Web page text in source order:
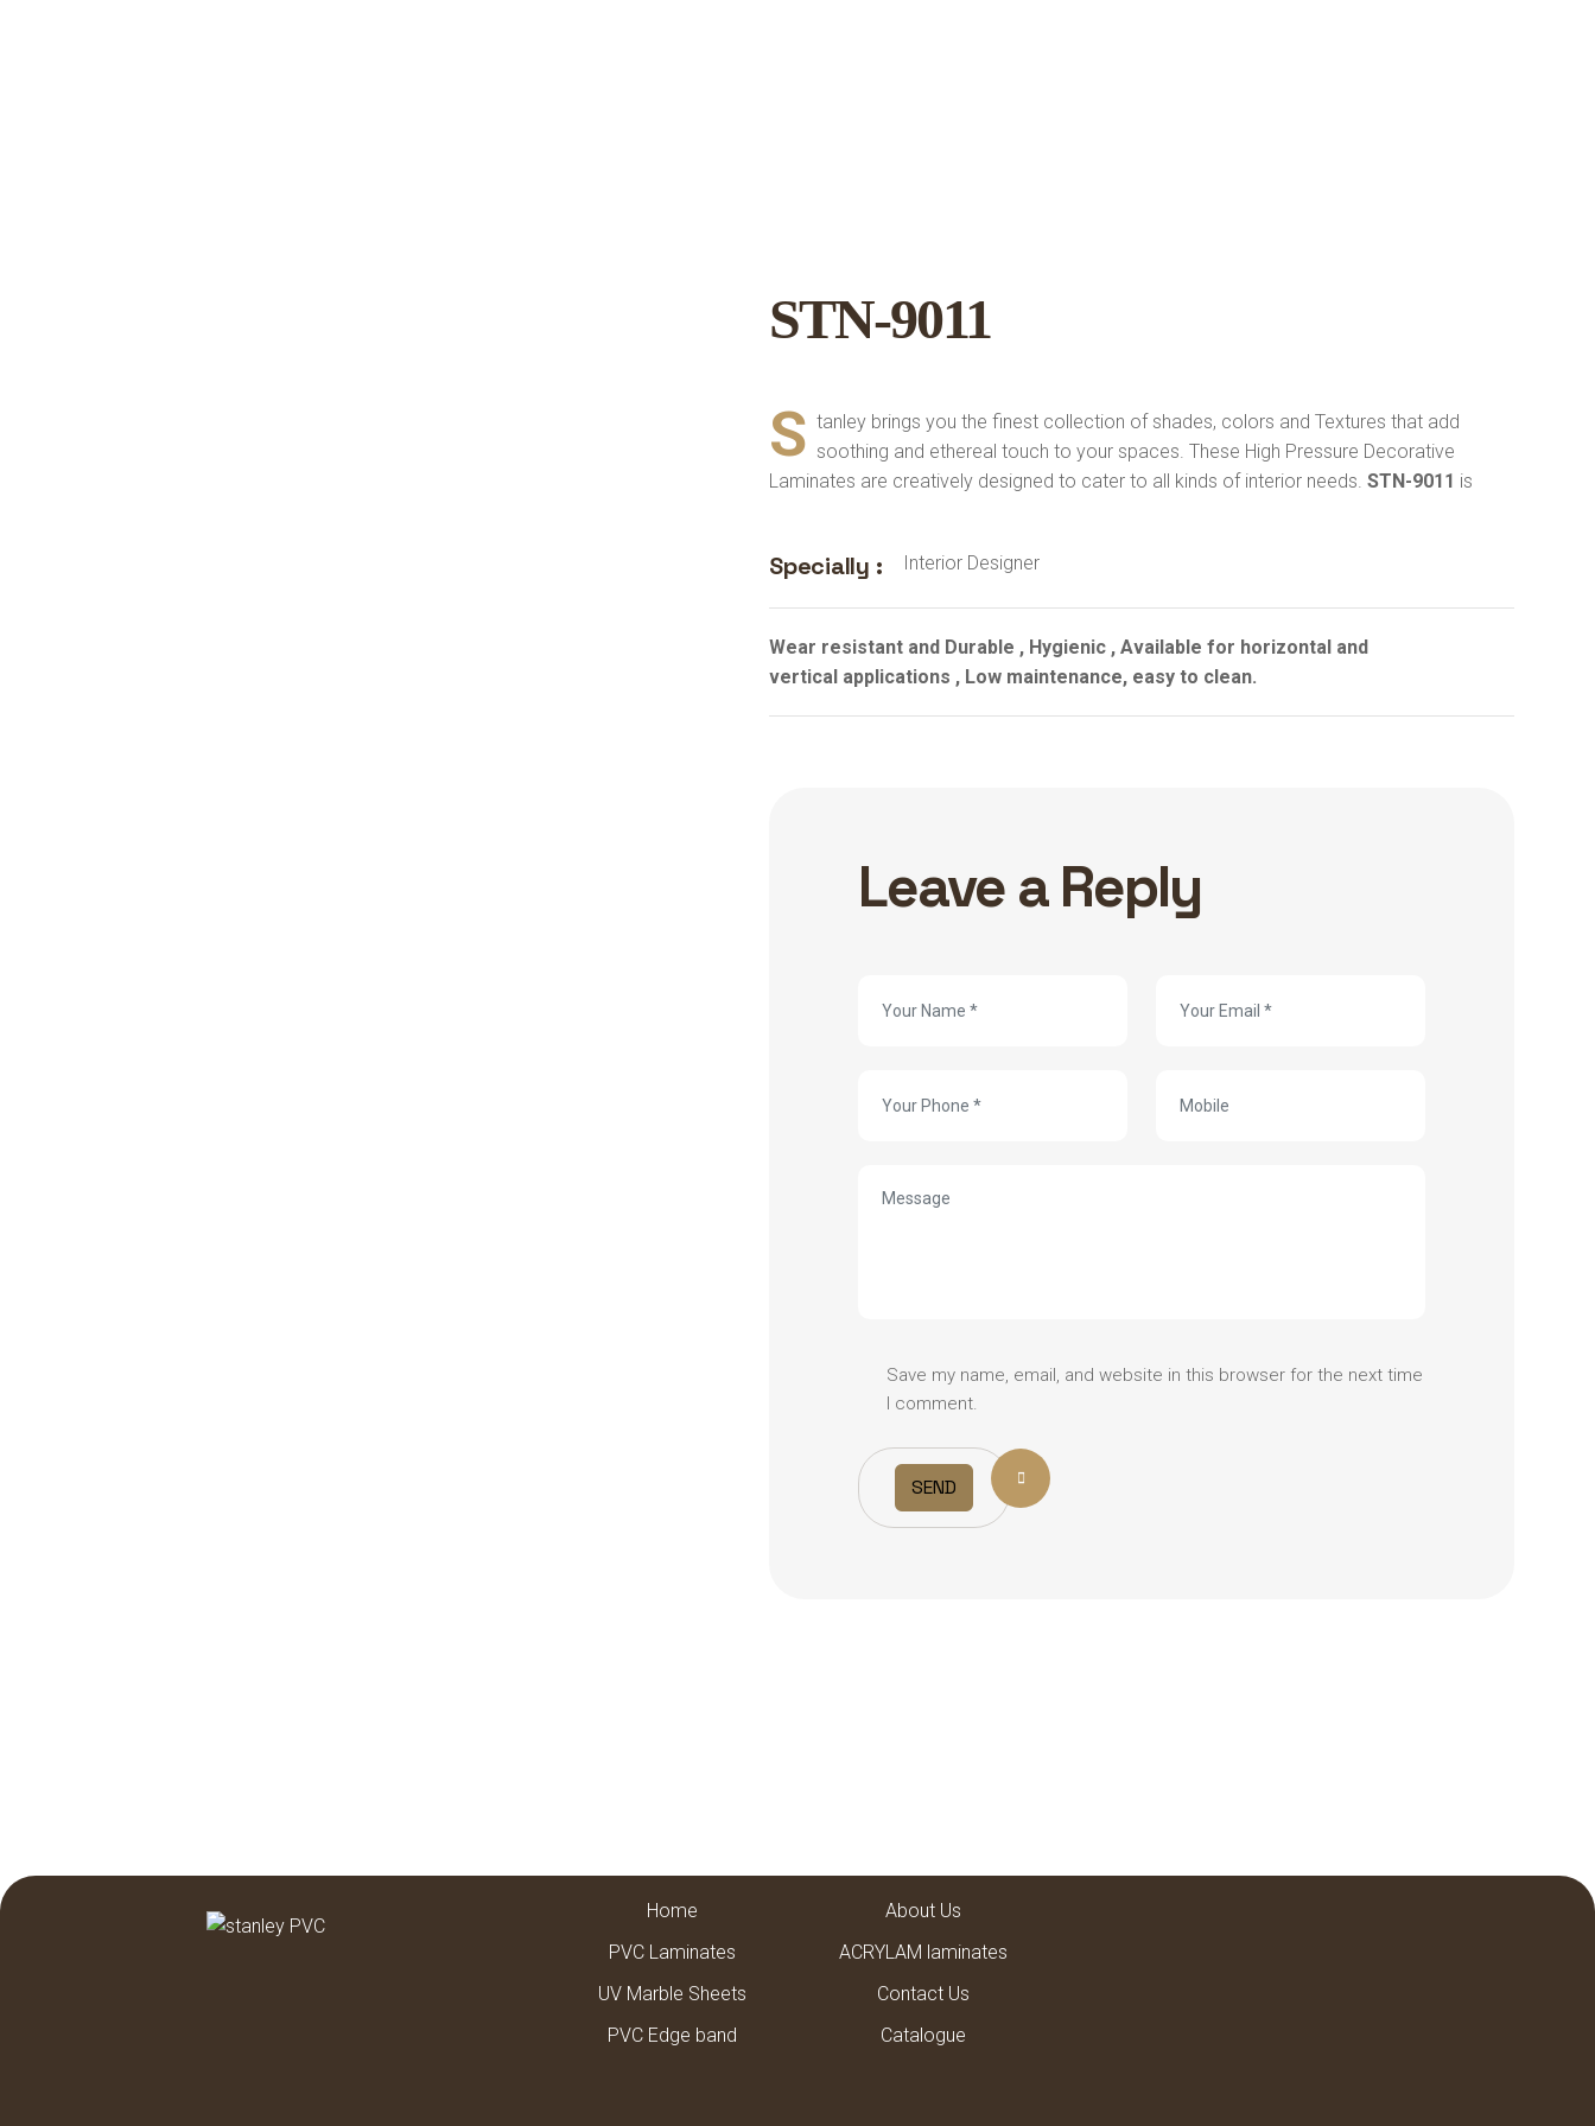
STN-9011
S tanley brings you the finest collection of shades, colors and Textures that add
soothing and ethereal touch to your spaces. These High Pressure Decorative
Laminates are creatively designed to cater to all kinds of interior needs.STN-9011 is
Specially : Interior Designer
Wear resistant and Durable , Hygienic , Available for horizontal and
vertical applications , Low maintenance, easy to clean.
Leave a Reply
Save my name, email, and website in this browser for the next time
I comment.
SEND
Home
About Us
PVC Laminates
ACRYLAM laminates
UV Marble Sheets
Contact Us
PVC Edge band
Catalogue